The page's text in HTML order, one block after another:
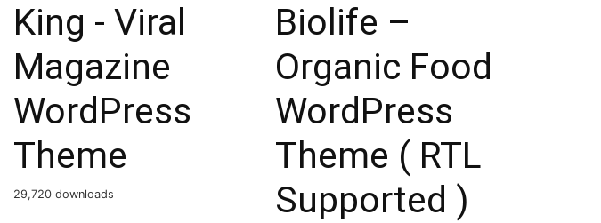
King - Viral
Magazine
WordPress
Theme
29,720 downloads
Biolife –
Organic Food
WordPress
Theme ( RTL
Supported )